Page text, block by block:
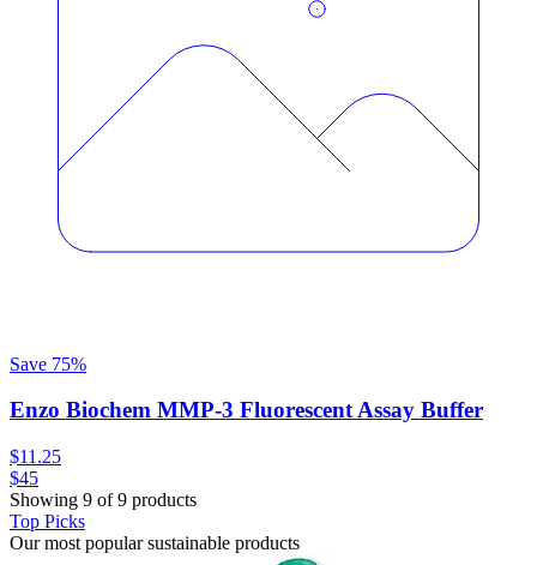
Save 75%
Enzo Biochem MMP-3 Fluorescent Assay Buffer
$11.25
$45
Showing 9 of 9 products
Top Picks
Our most popular sustainable products